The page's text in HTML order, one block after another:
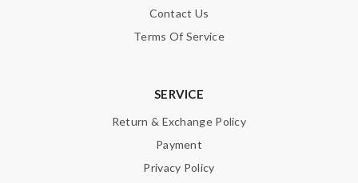
Contact Us
Terms Of Service
SERVICE
Return & Exchange Policy
Payment
Privacy Policy